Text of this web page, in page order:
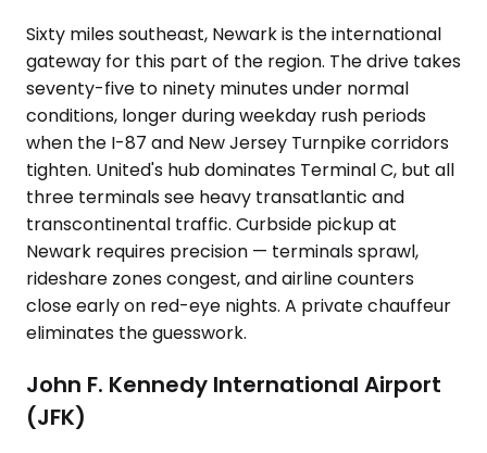
Sixty miles southeast, Newark is the international
gateway for this part of the region. The drive takes
seventy-five to ninety minutes under normal
conditions, longer during weekday rush periods
when the I-87 and New Jersey Turnpike corridors
tighten. United's hub dominates Terminal C, but all
three terminals see heavy transatlantic and
transcontinental traffic. Curbside pickup at
Newark requires precision — terminals sprawl,
rideshare zones congest, and airline counters
close early on red-eye nights. A private chauffeur
eliminates the guesswork.
John F. Kennedy International Airport
(JFK)